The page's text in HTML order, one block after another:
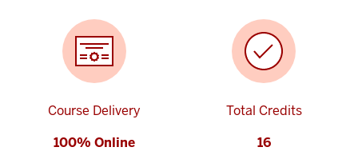
Course Delivery
100% Online
Total Credits
16